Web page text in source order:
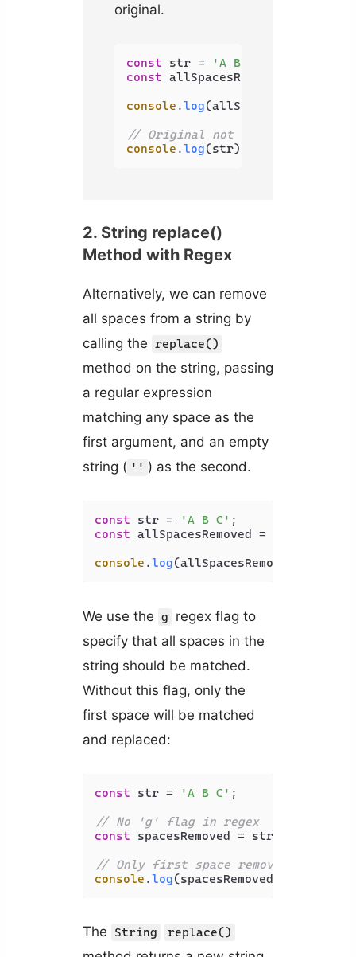
original.
const str = 'A B C'
const allSpacesRemoved = str.
console .log(allSpacesRemoved);
// Original not modified
console .log(str);
2. String replace()
Method with Regex
Alternatively, we can remove
all spaces from a string by
calling the replace()
method on the string, passing
a regular expression
matching any space as the
first argument, and an empty
string ( '' ) as the second.
const str = 'A B C'
const allSpacesRemoved = str.
console .log(allSpacesRemoved);
We use the g
regex flag to
specify that all spaces in the
string should be matched.
Without this flag, only the
first space will be matched
and replaced:
const str = 'A B C' ;
// No 'g' flag in regex
const spacesRemoved = str.
// Only first space removed
console .log(spacesRemoved);
The String replace()